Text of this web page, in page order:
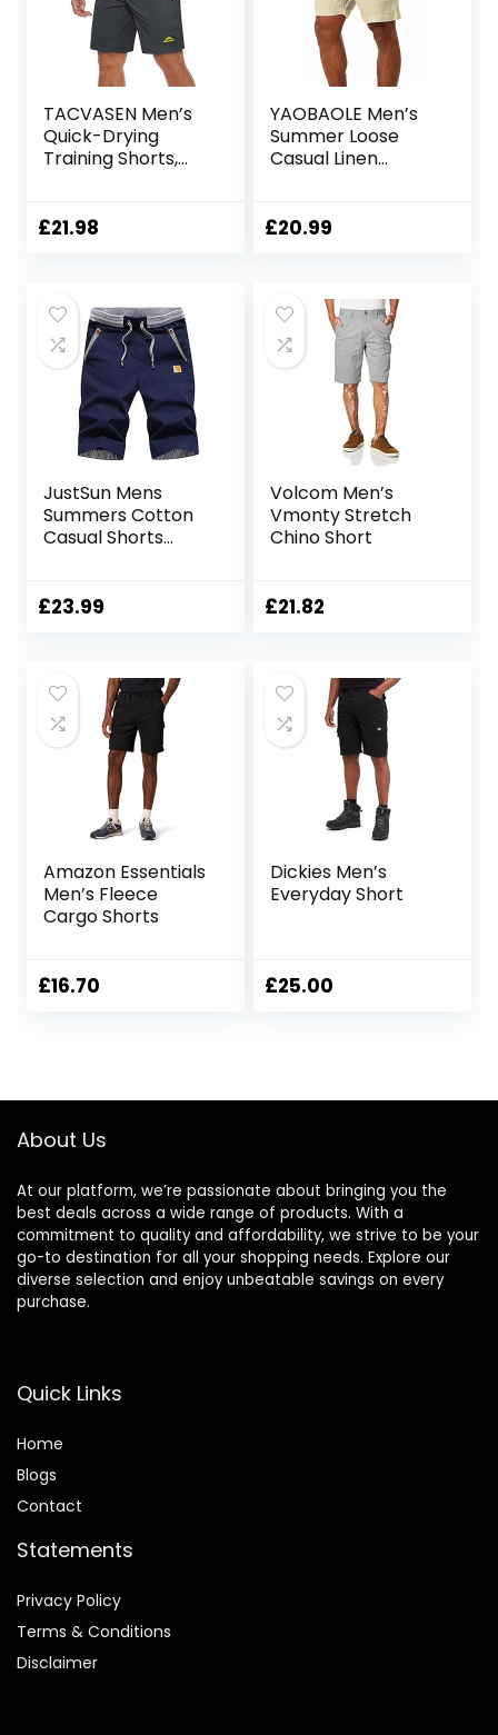
TACVASEN Men’s
Quick-Drying
Training Shorts,
Shorts with Zip
£21.98
YAOBAOLE Men’s
Summer Loose
Casual Linen
Pockets
£20.99
JustSun Mens
Summers Cotton
Casual Shorts
£23.99
Volcom Men’s
Vmonty Stretch
Chino Short
£21.82
Amazon Essentials
Men’s Fleece
Cargo Shorts
£16.70
Dickies Men’s
Everyday Short
£25.00
About Us
At our platform, we’re passionate about bringing you the
best deals across a wide range of products. With a
commitment to quality and affordability, we strive to be your
go-to destination for all your shopping needs. Explore our
diverse selection and enjoy unbeatable savings on every
purchase.
Quick Links
Home
Blogs
Contact
Statements
Privacy Policy
Terms & Conditions
Disclaimer